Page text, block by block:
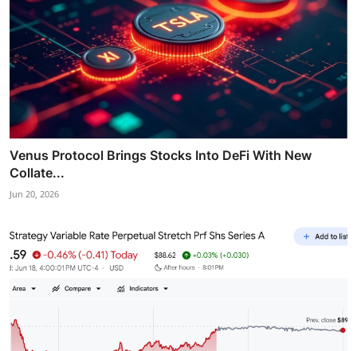
Venus Protocol Brings Stocks Into DeFi With New
Collate...
Jun 20, 2026